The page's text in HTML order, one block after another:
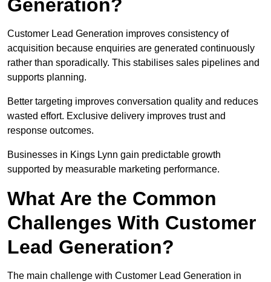
Generation?
Customer Lead Generation improves consistency of
acquisition because enquiries are generated continuously
rather than sporadically. This stabilises sales pipelines and
supports planning.
Better targeting improves conversation quality and reduces
wasted effort. Exclusive delivery improves trust and
response outcomes.
Businesses in Kings Lynn gain predictable growth
supported by measurable marketing performance.
What Are the Common
Challenges With Customer
Lead Generation?
The main challenge with Customer Lead Generation in